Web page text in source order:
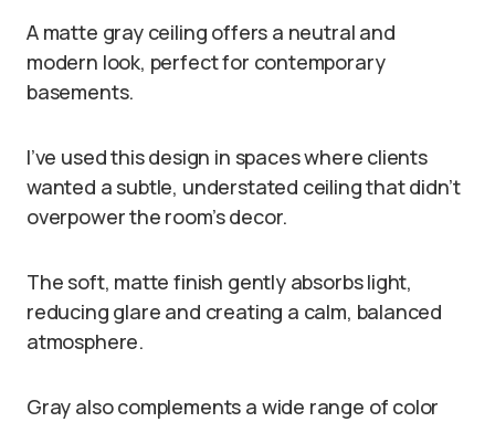
A matte gray ceiling offers a neutral and
modern look, perfect for contemporary
basements.
I’ve used this design in spaces where clients
wanted a subtle, understated ceiling that didn’t
overpower the room’s decor.
The soft, matte finish gently absorbs light,
reducing glare and creating a calm, balanced
atmosphere.
Gray also complements a wide range of color